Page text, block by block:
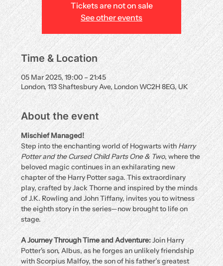
Tickets are not on sale
See other events
Time & Location
05 Mar 2025, 19:00 – 21:45
London, 113 Shaftesbury Ave, London WC2H 8EG, UK
About the event
Mischief Managed!
Step into the enchanting world of Hogwarts with Harry
Potter and the Cursed Child Parts One & Two, where the
beloved magic continues in an exhilarating new
chapter of the Harry Potter saga. This extraordinary
play, crafted by Jack Thorne and inspired by the minds
of J.K. Rowling and John Tiffany, invites you to witness
the eighth story in the series—now brought to life on
stage.
A Journey Through Time and Adventure: Join Harry
Potter's son, Albus, as he forges an unlikely friendship
with Scorpius Malfoy, the son of his father’s greatest